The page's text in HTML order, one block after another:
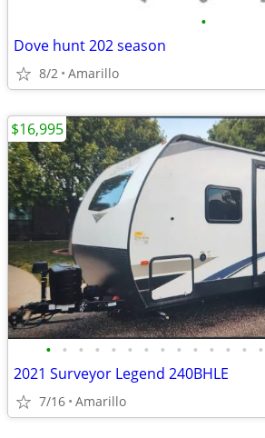
•
Dove hunt 202 season
8/2 Amarillo
• • • • • • • • • • • • • •
2021 Surveyor Legend 240BHLE
7/16 Amarillo
$16,995